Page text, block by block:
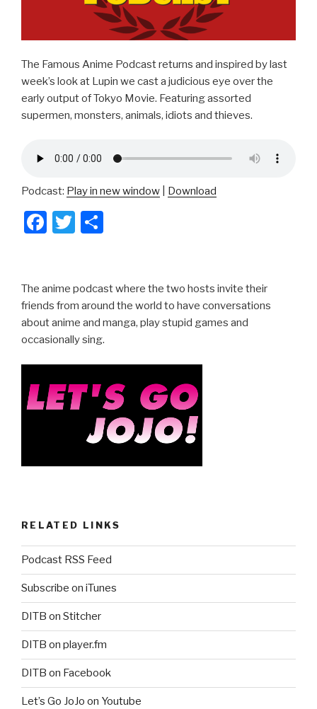
The Famous Anime Podcast returns and inspired by last
week’s look at Lupin we cast a judicious eye over the
early output of Tokyo Movie. Featuring assorted
supermen, monsters, animals, idiots and thieves.
Podcast: Play in new window Download
F
e
b
o
o
k
T
er e
The anime podcast where the two hosts invite their
friends from around the world to have conversations
about anime and manga, play stupid games and
occasionally sing.
RELATED LINKS
Podcast RSS Feed
Subscribe on iTunes
DITB on Stitcher
DITB on player.fm
DITB on Facebook
Let’s Go JoJo on Youtube